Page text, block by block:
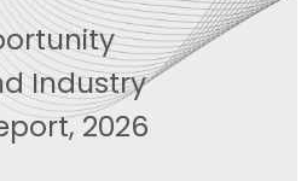
Industry
2026